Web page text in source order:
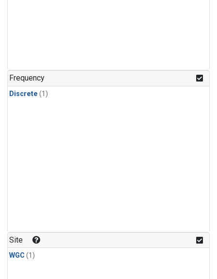
Frequency
Discrete (1)
Site
WGC (1)